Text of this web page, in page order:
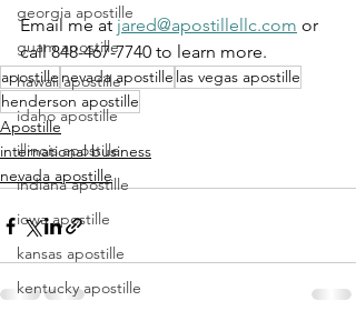
georgia apostille
guam apostille
hawaii apostille
idaho apostille
illinois apostille
indiana apostille
iowa apostille
kansas apostille
kentucky apostille
Email me at jared@apostillellc.com or
call 848-467-7740 to learn more.
apostillenevada apostille las vegas apostille
henderson apostille
Apostille
international business
nevada apostille